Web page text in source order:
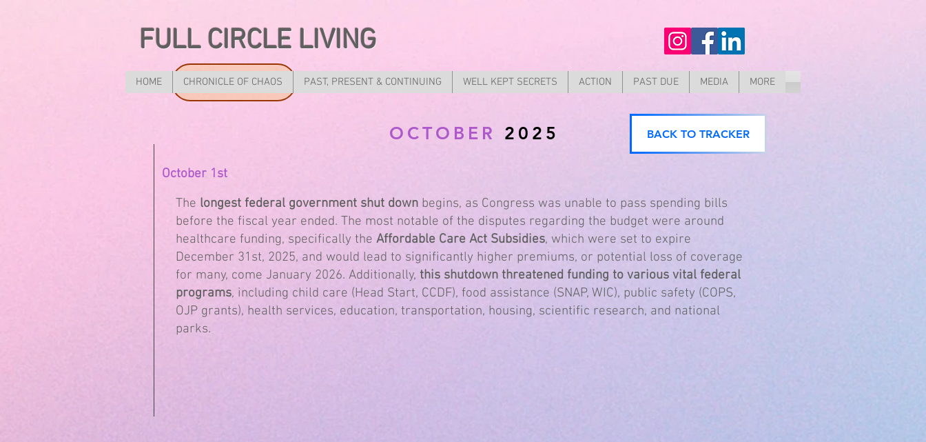
FULL CIRCLE LIVING
HOME CHRONICLE OF CHAOS PAST, PRESENT & CONTINUING WELL KEPT SECRETS ACTION PAST DUE MEDIA MORE
OCTOBER 2025 BACK TO TRACKER
October 1st
The longest federal government shut down begins, as Congress was unable to pass spending bills
before the fiscal year ended. The most notable of the disputes regarding the budget were around
healthcare funding, specifically the Affordable Care Act Subsidies, which were set to expire
December 31st, 2025, and would lead to significantly higher premiums, or potential loss of coverage
for many, come January 2026. Additionally, this shutdown threatened funding to various vital federal
programs, including child care (Head Start, CCDF), food assistance (SNAP, WIC), public safety (COPS,
OJP grants), health services, education, transportation, housing, scientific research, and national
parks.